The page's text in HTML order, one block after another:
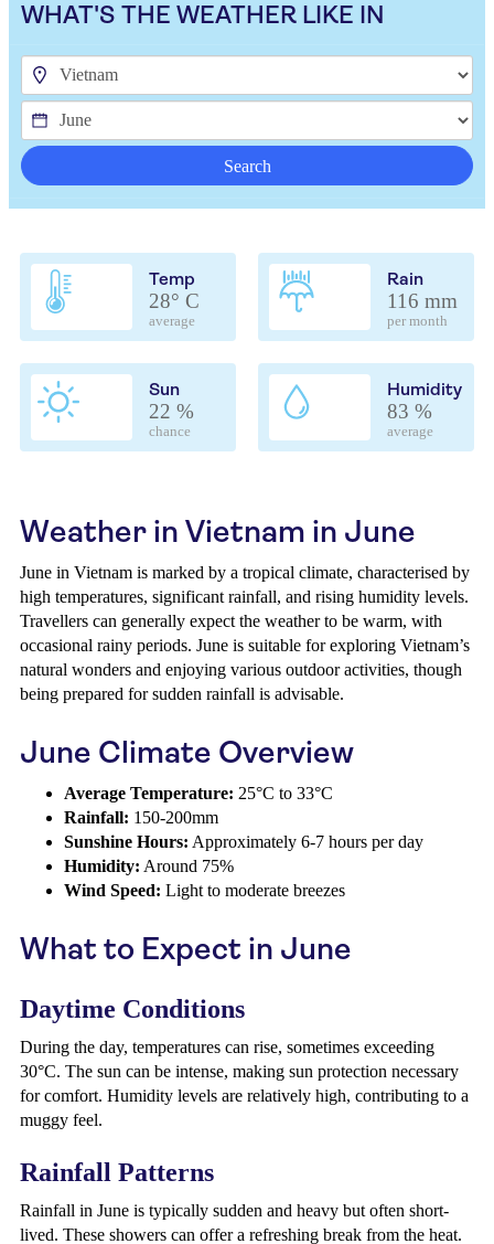
WHAT'S THE WEATHER LIKE IN
Search
Temp
28° C
average
Rain
116 mm
per month
Sun
22 %
chance
Humidity
83 %
average
Weather in Vietnam in June
June in Vietnam is marked by a tropical climate, characterised by
high temperatures, significant rainfall, and rising humidity levels.
Travellers can generally expect the weather to be warm, with
occasional rainy periods. June is suitable for exploring Vietnam’s
natural wonders and enjoying various outdoor activities, though
being prepared for sudden rainfall is advisable.
June Climate Overview
Average Temperature: 25°C to 33°C
Rainfall: 150-200mm
Sunshine Hours: Approximately 6-7 hours per day
Humidity: Around 75%
Wind Speed: Light to moderate breezes
What to Expect in June
Daytime Conditions
During the day, temperatures can rise, sometimes exceeding
30°C. The sun can be intense, making sun protection necessary
for comfort. Humidity levels are relatively high, contributing to a
muggy feel.
Rainfall Patterns
Rainfall in June is typically sudden and heavy but often short-
lived. These showers can offer a refreshing break from the heat.